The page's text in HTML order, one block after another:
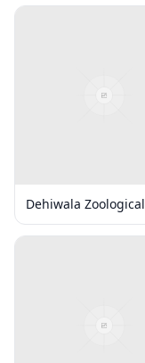
Dehiwala Zoological
Gardens